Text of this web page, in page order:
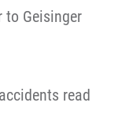
to Geisinger
read